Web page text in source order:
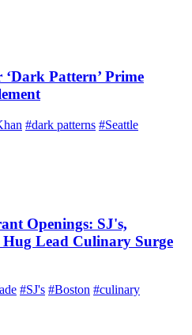
Pattern’ Prime
#dark patterns #Seattle
Openings: SJ's,
Lead Culinary Surge
#SJ's #Boston #culinary